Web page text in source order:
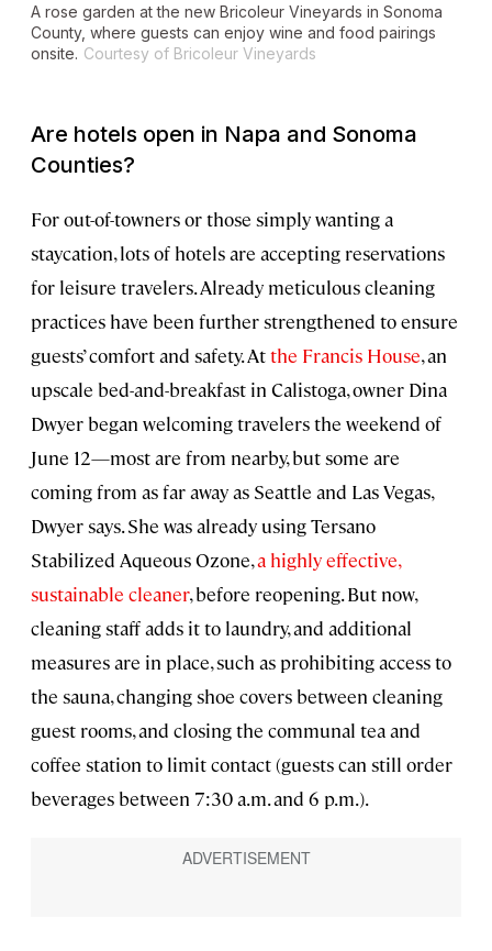
A rose garden at the new Bricoleur Vineyards in Sonoma
County, where guests can enjoy wine and food pairings
onsite. Courtesy of Bricoleur Vineyards
Are hotels open in Napa and Sonoma
Counties?
For out-of-towners or those simply wanting a
staycation, lots of hotels are accepting reservations
for leisure travelers. Already meticulous cleaning
practices have been further strengthened to ensure
guests’ comfort and safety. Atthe Francis House, an
upscale bed-and-breakfast in Calistoga, owner Dina
Dwyer began welcoming travelers the weekend of
June 12—most are from nearby, but some are
coming from as far away as Seattle and Las Vegas,
Dwyer says. She was already using Tersano
Stabilized Aqueous Ozone,a highly effective,
sustainable cleaner, before reopening. But now,
cleaning staff adds it to laundry, and additional
measures are in place, such as prohibiting access to
the sauna, changing shoe covers between cleaning
guest rooms, and closing the communal tea and
coffee station to limit contact (guests can still order
beverages between 7:30 a.m. and 6 p.m.).